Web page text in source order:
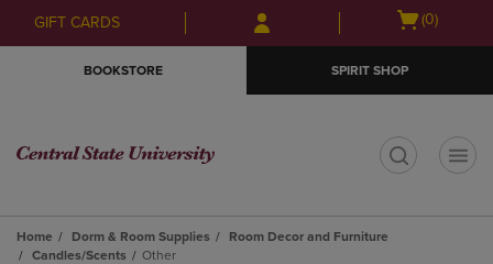
Skip
to
Skip
to
menu
GIFT CARDS
Open
(0)
BOOKSTORE SPIRIT SHOP
Home Dorm & Room Supplies
Room Decor and Furniture
Candles/Scents
Other